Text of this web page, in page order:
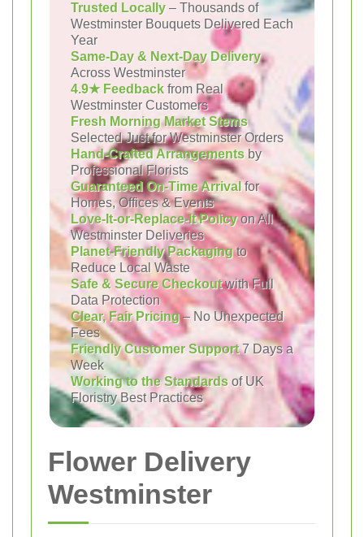
Trusted Locally – Thousands of
Westminster Bouquets Delivered Each
Year
Same-Day & Next-Day Delivery
Across Westminster
4.9★ Feedback from Real
Westminster Customers
Fresh Morning Market Stems
Selected Just for Westminster Orders
Hand-Crafted Arrangements by
Professional Florists
Guaranteed On-Time Arrivalfor
Homes, Offices & Events
Love-It-or-Replace-It Policyon All
Westminster Deliveries
Planet-Friendly Packagingto
Reduce Local Waste
Safe & Secure Checkoutwith Full
Data Protection
Clear, Fair Pricing– No Unexpected
Fees
Friendly Customer Support7 Days a
Week
Working to the Standards of UK
Floristry Best Practices
Flower Delivery
Westminster